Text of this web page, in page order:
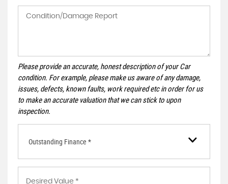
Please provide an accurate, honest description of your Car
condition. For example, please make us aware of any damage,
issues, defects, known faults, work required etc in order for us
to make an accurate valuation that we can stick to upon
inspection.
Outstanding Finance *